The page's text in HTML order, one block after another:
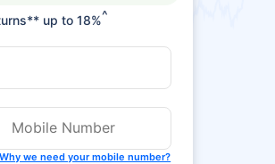
up to 18%^
Why we need your mobile number?